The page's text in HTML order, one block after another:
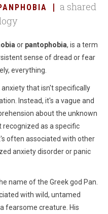
a shared
or pantophobia, is a term
sense of dread or fear
everything.
that isn't specifically
Instead, it's a vague and
about the unknown
recognized as a specific
often associated with other
anxiety disorder or panic
name of the Greek god Pan.
with wild, untamed
fearsome creature. His